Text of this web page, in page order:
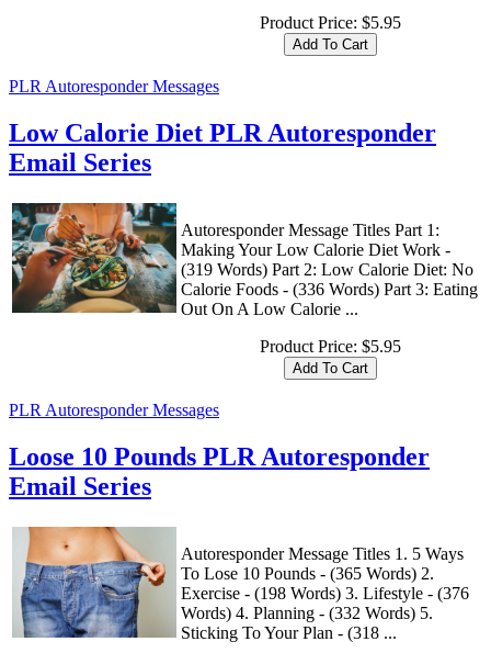
Product Price: $5.95
PLR Autoresponder Messages
Low Calorie Diet PLR Autoresponder
Email Series
Autoresponder Message Titles Part 1:
Making Your Low Calorie Diet Work -
(319 Words) Part 2: Low Calorie Diet: No
Calorie Foods - (336 Words) Part 3: Eating
Out On A Low Calorie ...
Product Price: $5.95
PLR Autoresponder Messages
Loose 10 Pounds PLR Autoresponder
Email Series
Autoresponder Message Titles 1. 5 Ways
To Lose 10 Pounds - (365 Words) 2.
Exercise - (198 Words) 3. Lifestyle - (376
Words) 4. Planning - (332 Words) 5.
Sticking To Your Plan - (318 ...